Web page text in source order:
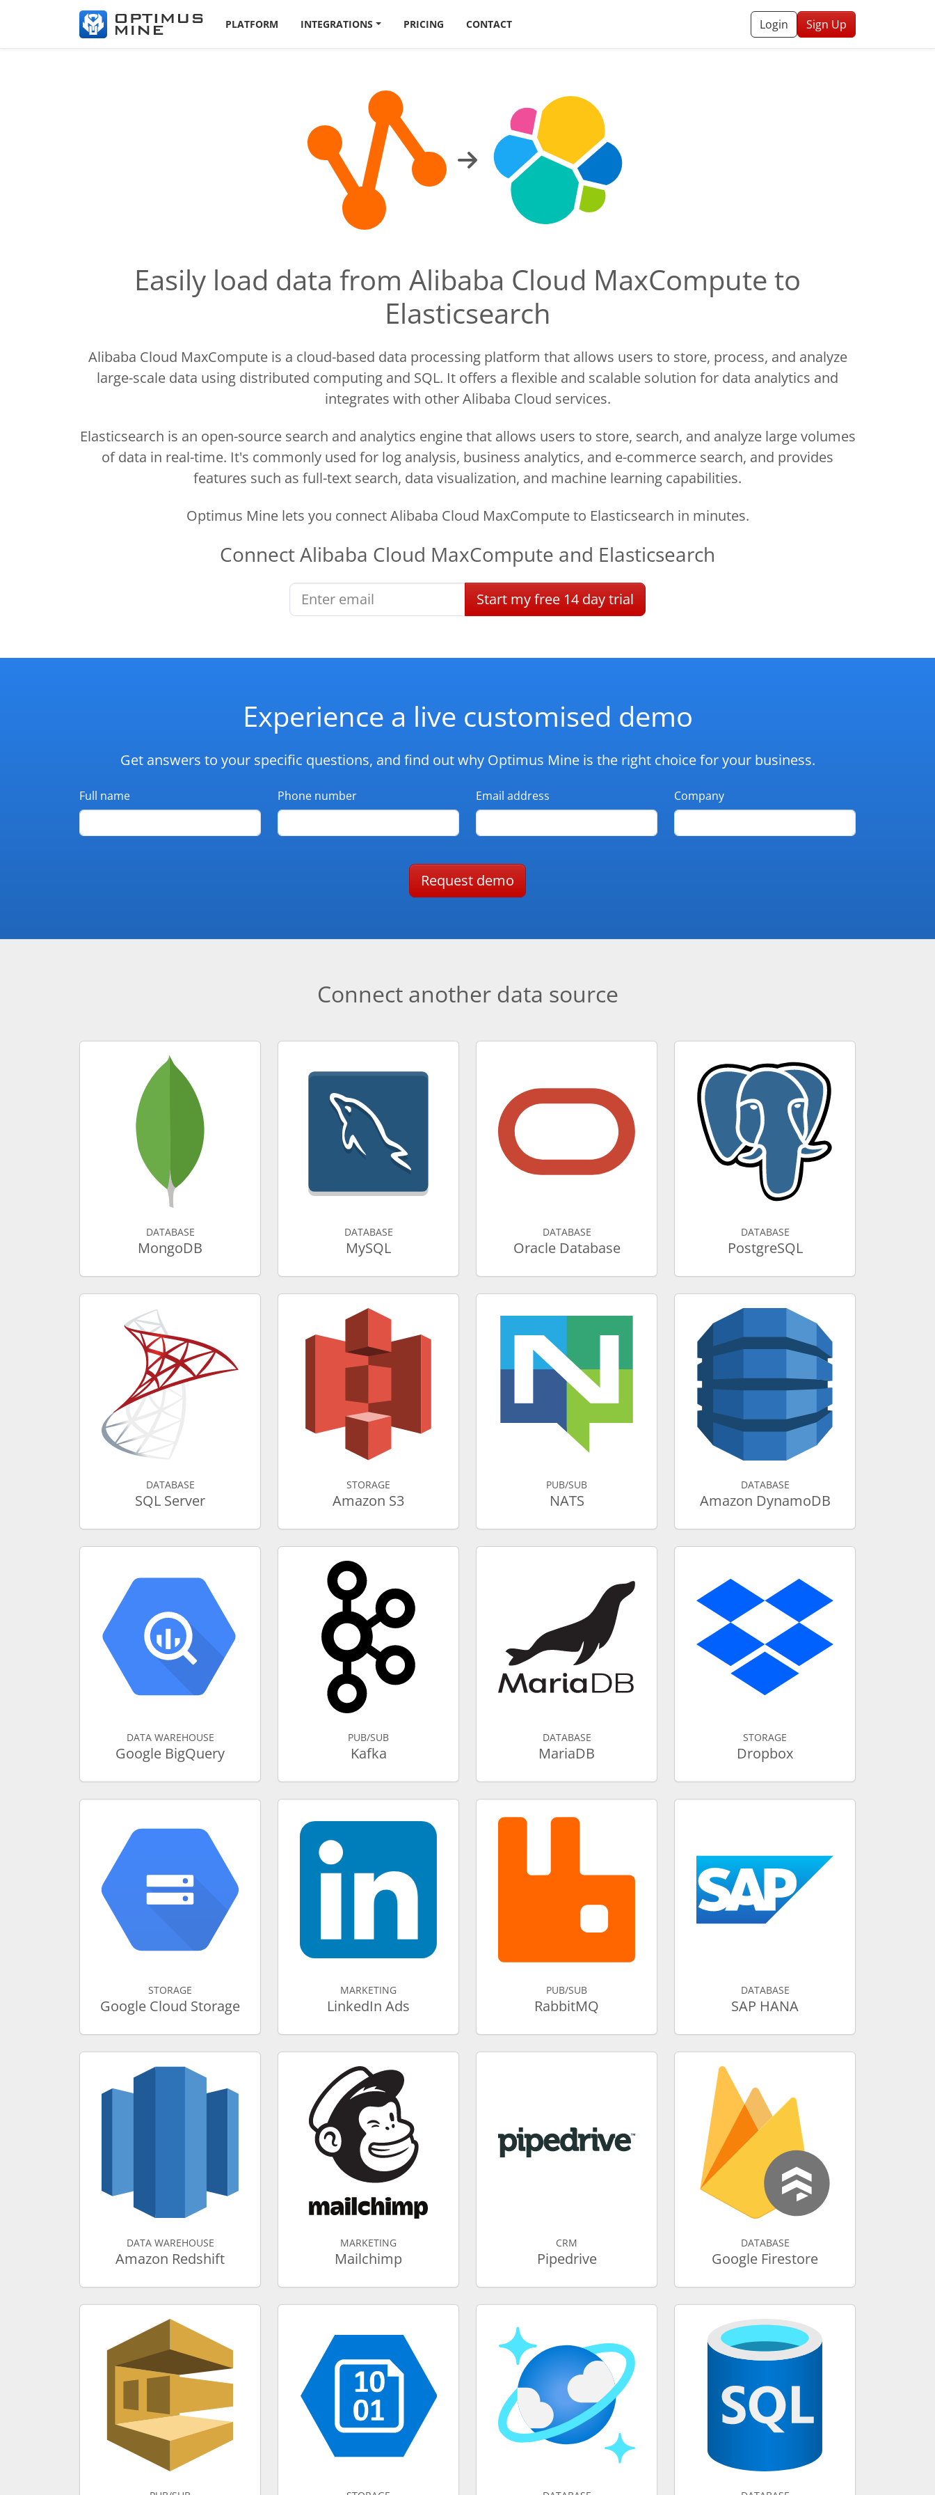
PLATFORM INTEGRATIONS PRICING CONTACT Login Sign Up
Easily load data from Alibaba Cloud MaxCompute to
Elasticsearch
Alibaba Cloud MaxCompute is a cloud-based data processing platform that allows users to store, process, and analyze
large-scale data using distributed computing and SQL. It offers a flexible and scalable solution for data analytics and
integrates with other Alibaba Cloud services.
Elasticsearch is an open-source search and analytics engine that allows users to store, search, and analyze large volumes
of data in real-time. It's commonly used for log analysis, business analytics, and e-commerce search, and provides
features such as full-text search, data visualization, and machine learning capabilities.
Optimus Mine lets you connect Alibaba Cloud MaxCompute to Elasticsearch in minutes.
ConnectAlibaba Cloud MaxCompute and Elasticsearch
Start myfree 14 daytrial
Experience a live customised demo
Get answers to your specific questions, and find out why Optimus Mine is the right choice for your business.
Full name Phone number Email address Company
Request demo
Connect another data source
DATABASE
MongoDB
DATABASE
MySQL
DATABASE
Oracle Database
DATABASE
PostgreSQL
DATABASE
SQL Server
STORAGE
Amazon S3
PUB/SUB
NATS
DATABASE
Amazon DynamoDB
DATA WAREHOUSE
Google BigQuery
PUB/SUB
Kafka
DATABASE
MariaDB
STORAGE
Dropbox
STORAGE
Google Cloud Storage
MARKETING
LinkedIn Ads
PUB/SUB
RabbitMQ
DATABASE
SAP HANA
DATA WAREHOUSE
Amazon Redshift
MARKETING
Mailchimp
CRM
Pipedrive
DATABASE
Google Firestore